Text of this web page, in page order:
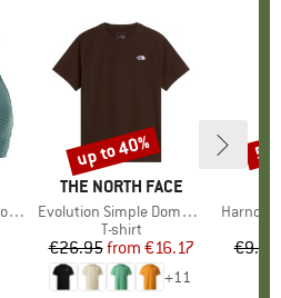
Price
BRAND
THE NORTH FACE
Item(s)
Evolution Simple Dome Short Sleeve
Product group
T-shirt
Price
€26.95 Reduced Price
from €16.17
+11
Discount
up to 40%
Item(s)
€9.95